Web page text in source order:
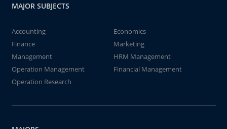
MAJOR SUBJECTS
Accounting
Economics
Finance
Marketing
Management
HRM Management
Operation Management
Financial Management
Operation Research